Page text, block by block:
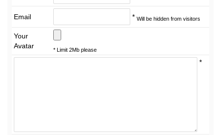
Email * Will be hidden from visitors
Your
Avatar
* Limit 2Mb please
*